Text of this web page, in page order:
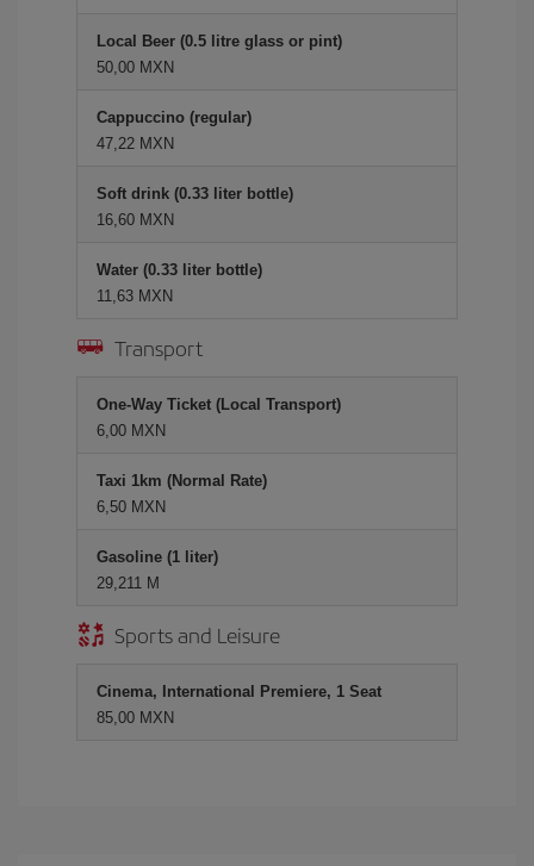
Local Beer (0.5 litre glass or pint)
50,00 MXN
Cappuccino (regular)
47,22 MXN
Soft drink (0.33 liter bottle)
16,60 MXN
Water (0.33 liter bottle)
11,63 MXN
Transport
One-Way Ticket (Local Transport)
6,00 MXN
Taxi 1km (Normal Rate)
6,50 MXN
Gasoline (1 liter)
29,211 M
Sports and Leisure
Cinema, International Premiere, 1 Seat
85,00 MXN